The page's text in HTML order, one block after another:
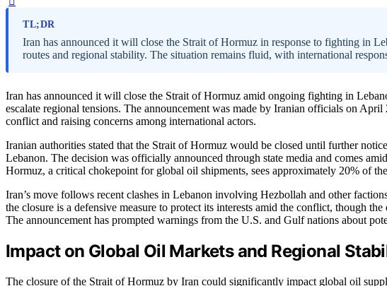
TL;DR
Iran has announced it will close the Strait of Hormuz in response to fighting in
routes and regional stability. The situation remains fluid, with international
Iran has announced it will close the Strait of Hormuz amid ongoing fighting in
escalate regional tensions. The announcement was made by Iranian officials on
conflict and raising concerns among international actors.
Iranian authorities stated that the Strait of Hormuz would be closed until further
Lebanon. The decision was officially announced through state media and comes
Hormuz, a critical chokepoint for global oil shipments, sees approximately 20% of
Iran’s move follows recent clashes in Lebanon involving Hezbollah and other
the closure is a defensive measure to protect its interests amid the conflict, though
The announcement has prompted warnings from the U.S. and Gulf nations about
Impact on Global Oil Markets and Regional
The closure of the Strait of Hormuz by Iran could significantly impact global oil